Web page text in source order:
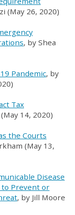
(May 26, 2020)
, by Shea
Pandemic, by
Tax
14, 2020)
the Courts
(May 13,
Disease
Prevent or
, by Jill Moore